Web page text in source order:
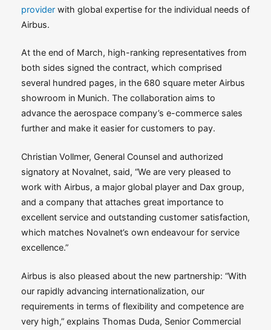
provider with global expertise for the individual needs of
Airbus.
At the end of March, high-ranking representatives from
both sides signed the contract, which comprised
several hundred pages, in the 680 square meter Airbus
showroom in Munich. The collaboration aims to
advance the aerospace company’s e-commerce sales
further and make it easier for customers to pay.
Christian Vollmer, General Counsel and authorized
signatory at Novalnet, said, “We are very pleased to
work with Airbus, a major global player and Dax group,
and a company that attaches great importance to
excellent service and outstanding customer satisfaction,
which matches Novalnet’s own endeavour for service
excellence.”
Airbus is also pleased about the new partnership: “With
our rapidly advancing internationalization, our
requirements in terms of flexibility and competence are
very high,” explains Thomas Duda, Senior Commercial